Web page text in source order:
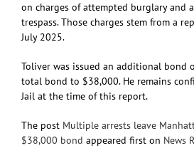
on charges of attempted burglary and
trespass. Those charges stem from a
July 2025.
Toliver was issued an additional bond
total bond to $38,000. He remains
Jail at the time of this report.
The post Multiple arrests leave
$38,000 bond appeared first on News